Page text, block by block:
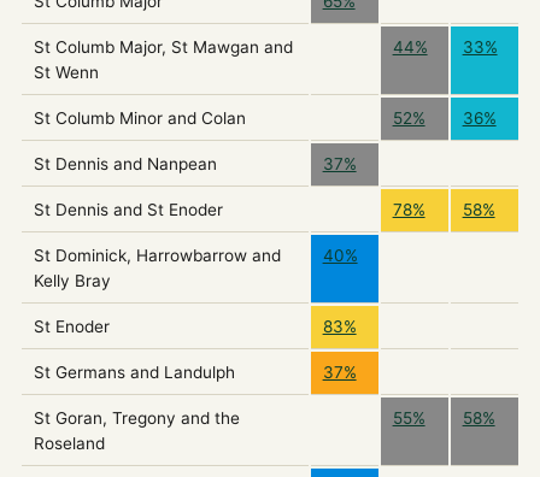
St Columb Major, St Mawgan and
St Wenn
44% 33%
St Columb Minor and Colan 52% 36%
St Dennis and Nanpean 37%
St Dennis and St Enoder 78% 58%
St Dominick, Harrowbarrow and
Kelly Bray
40%
St Enoder 83%
St Germans and Landulph 37%
St Goran, Tregony and the
Roseland
55% 58%